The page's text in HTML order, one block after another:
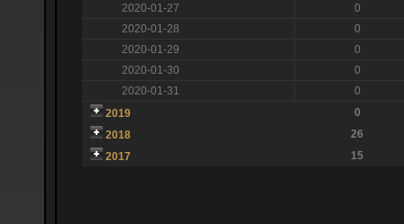
2020-01-27
0
2020-01-28
0
2020-01-29
0
2020-01-30
0
2020-01-31
0
2019
0
2018
26
2017
15